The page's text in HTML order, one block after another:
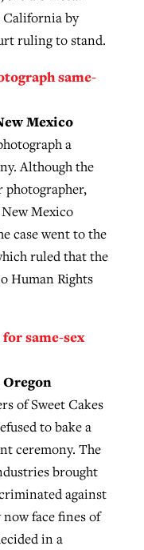
California by
ruling to stand.
same-
Mexico
a
Although the
photographer,
Mexico
case went to the
ruled that the
Human Rights
same-sex
Oregon
of Sweet Cakes
to bake a
ceremony. The
brought
against
now face fines of
in a